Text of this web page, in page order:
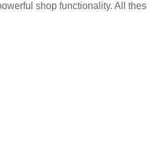
shop functionality. All